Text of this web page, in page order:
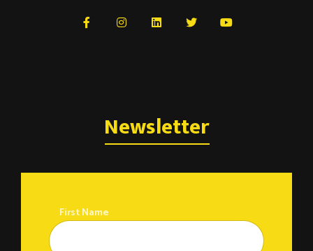
Newsletter
First Name